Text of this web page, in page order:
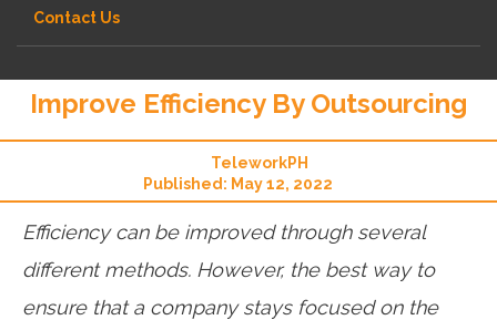
Contact Us
Improve Efficiency By Outsourcing
TeleworkPH
Published: May 12, 2022
Efficiency can be improved through several
different methods. However, the best way to
ensure that a company stays focused on the